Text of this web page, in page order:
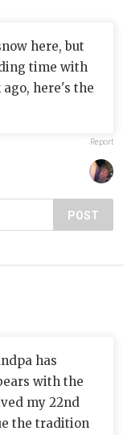
here, but
time with
here's the
Report
POST
has
with the
my 22nd
the tradition